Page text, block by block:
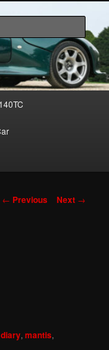
Marcos Mantis sports
Post
← Previous Next →
diary,mantis,